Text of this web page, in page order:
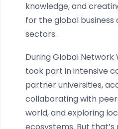
knowledge, and
for the global business
sectors.
During Global Network
took part in intensive
partner universities,
collaborating with
world, and exploring